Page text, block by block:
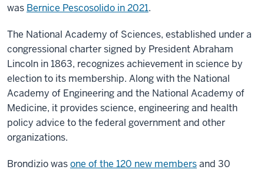
was Bernice Pescosolido in 2021.
The National Academy of Sciences, established under a
congressional charter signed by President Abraham
Lincoln in 1863, recognizes achievement in science by
election to its membership. Along with the National
Academy of Engineering and the National Academy of
Medicine, it provides science, engineering and health
policy advice to the federal government and other
organizations.
Brondizio wasone of the 120 new membersand 30